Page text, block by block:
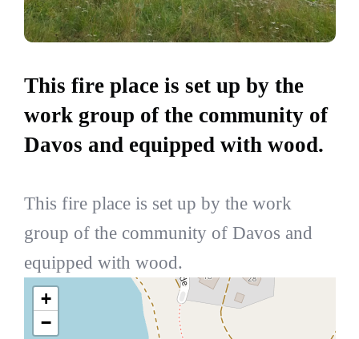
This fire place is set up by the
work group of the community of
Davos and equipped with wood.
This fire place is set up by the work
group of the community of Davos and
equipped with wood.
+
−